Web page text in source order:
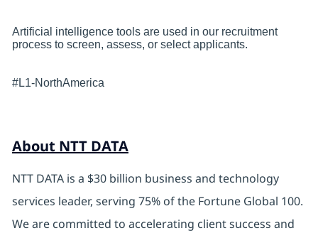
Artificial intelligence tools are used in our recruitment
process to screen, assess, or select applicants.
#L1-NorthAmerica
About NTT DATA
NTT DATA is a $30 billion business and technology
services leader, serving 75% of the Fortune Global 100.
We are committed to accelerating client success and